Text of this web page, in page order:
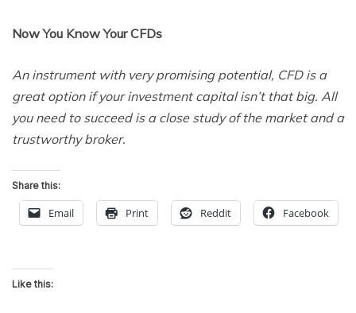
Now You Know Your CFDs
An instrument with very promising potential, CFD is a
great option if your investment capital isn’t that big. All
you need to succeed is a close study of the market and a
trustworthy broker.
Share this:
Email Print Reddit Facebook
Like this: